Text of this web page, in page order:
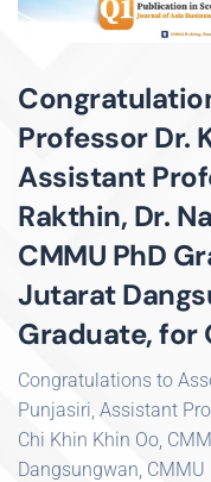
Professor Dr.
Assistant
Rakthin, Dr.
CMMU PhD
Jutarat
Graduate, for
Congratulations to
Punjasiri, Assistant
Chi Khin Khin Oo,
Dangsungwan,